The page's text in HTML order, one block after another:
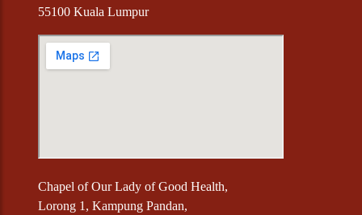
55100 Kuala Lumpur
Chapel of Our Lady of Good Health,
Lorong 1, Kampung Pandan,